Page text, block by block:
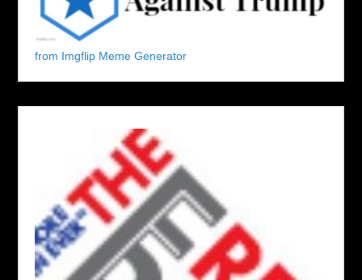
from Imgflip Meme Generator